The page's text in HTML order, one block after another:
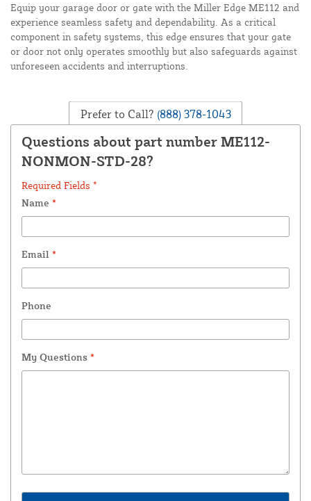
Equip your garage door or gate with the Miller Edge ME112 and
experience seamless safety and dependability. As a critical
component in safety systems, this edge ensures that your gate
or door not only operates smoothly but also safeguards against
unforeseen accidents and interruptions.
Prefer to Call? (888) 378-1043
Questions about part number ME112-
NONMON-STD-28?
Required Fields *
Name *
Email *
Phone
My Questions *